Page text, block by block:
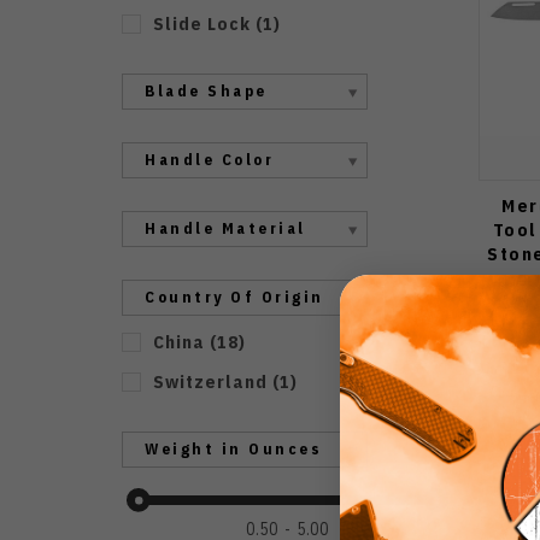
Slide Lock (1)
Blade Shape
Handle Color
Handle Material
Country Of Origin
China (18)
Switzerland (1)
Weight in Ounces
0.50 5.00